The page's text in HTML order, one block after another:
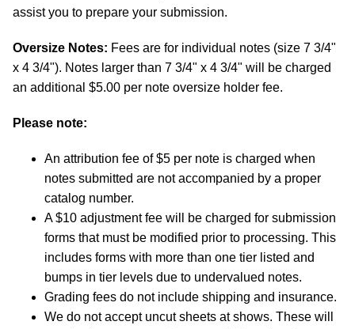
assist you to prepare your submission.
Oversize Notes: Fees are for individual notes (size 7 3/4"
x 4 3/4"). Notes larger than 7 3/4" x 4 3/4" will be charged
an additional $5.00 per note oversize holder fee.
Please note:
An attribution fee of $5 per note is charged when
notes submitted are not accompanied by a proper
catalog number.
A $10 adjustment fee will be charged for submission
forms that must be modified prior to processing. This
includes forms with more than one tier listed and
bumps in tier levels due to undervalued notes.
Grading fees do not include shipping and insurance.
We do not accept uncut sheets at shows. These will